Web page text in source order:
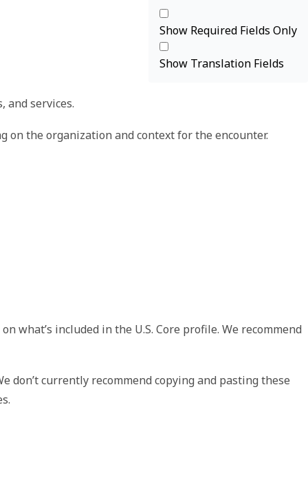
Show Required Fields Only
Show Translation Fields
and services.
on the organization and context for the encounter.
what’s included in the U.S. Core profile. We recommend
don’t currently recommend copying and pasting these